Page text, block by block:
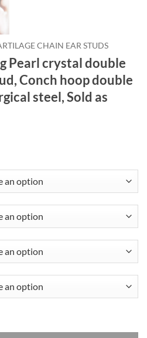
CHAIN EAR STUDS
Pearl crystal double
Conch hoop double
steel, Sold as